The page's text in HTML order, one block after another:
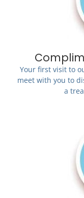
Your first visit to
meet with you to
a